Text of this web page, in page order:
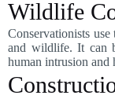
Wildlife
Conservationists
and wildlife. It can
human intrusion and